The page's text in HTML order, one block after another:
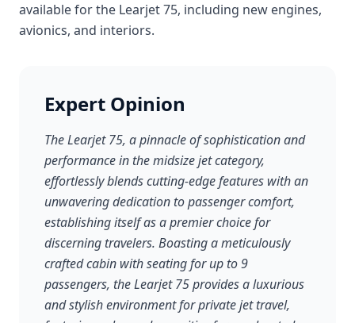
available for the Learjet 75, including new engines,
avionics, and interiors.
Expert Opinion
The Learjet 75, a pinnacle of sophistication and
performance in the midsize jet category,
effortlessly blends cutting-edge features with an
unwavering dedication to passenger comfort,
establishing itself as a premier choice for
discerning travelers. Boasting a meticulously
crafted cabin with seating for up to 9
passengers, the Learjet 75 provides a luxurious
and stylish environment for private jet travel,